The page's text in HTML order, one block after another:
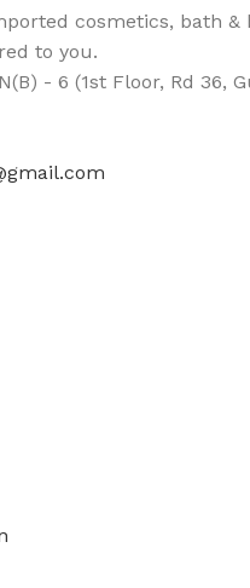
cosmetics, bath &
to you.
- 6 (1st Floor, Rd 36,